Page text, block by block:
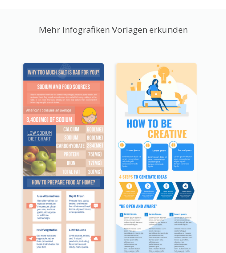
Mehr Infografiken Vorlagen erkunden